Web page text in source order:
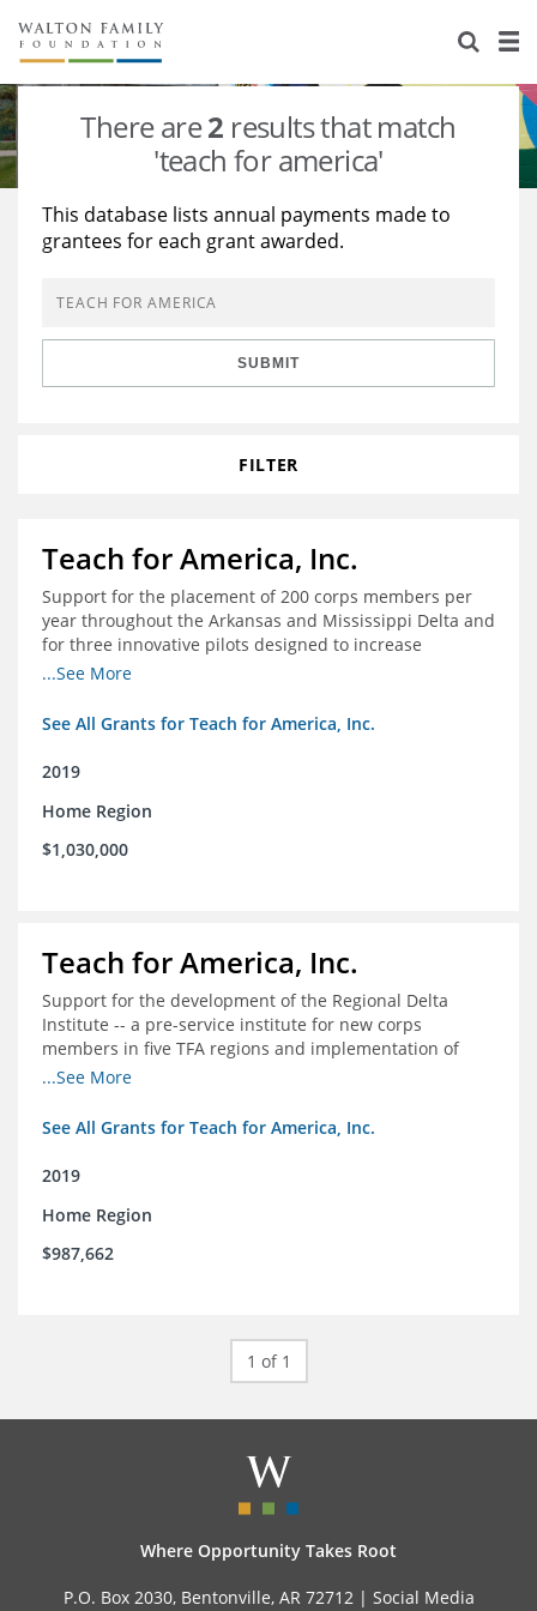
About Us
Staff
Reports & Financials
Stories
Education
Learning
Grants Database
Opportunity Survey 2026
There are2 results that match
'teach for america'
This database lists annual payments made to
grantees for each grant awarded.
SUBMIT
FILTER
Teach for America, Inc.
Support for the placement of 200 corps members per
year throughout the Arkansas and Mississippi Delta and
for three innovative pilots designed to increase
engagement
...See More
See All Grants for Teach for America, Inc.
2019
Home Region
$1,030,000
Teach for America, Inc.
Support for the development of the Regional Delta
Institute -- a pre-service institute for new corps
members in five TFA regions and implementation of
ongoing professional development in the Delta
...See More
See All Grants for Teach for America, Inc.
2019
Home Region
$987,662
1 of 1
Where Opportunity Takes Root
P.O. Box 2030, Bentonville, AR 72712 | Social Media